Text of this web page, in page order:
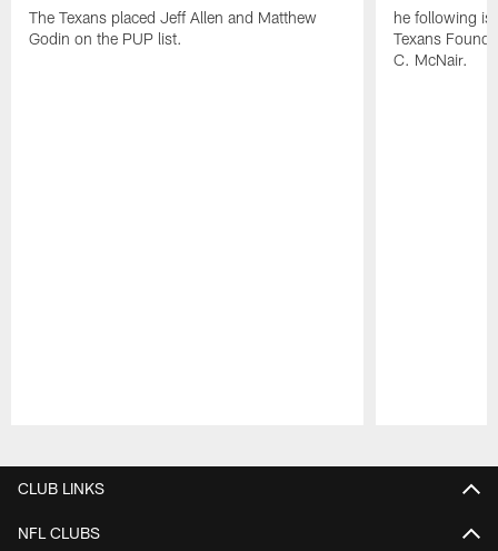
The Texans placed Jeff Allen and Matthew
Godin on the PUP list.
he following is
Texans
C. McNair.
CLUB LINKS
NFL CLUBS